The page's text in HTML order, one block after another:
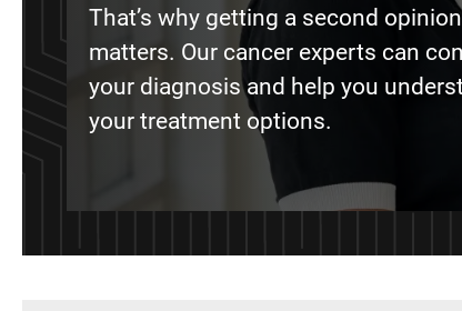
That’s why getting a second opinion
matters. Our cancer experts can
your diagnosis and help you
your treatment options.